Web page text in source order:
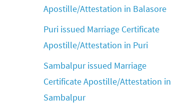
Apostille/Attestation in Balasore
Puri issued Marriage Certificate
Apostille/Attestation in Puri
Sambalpur issued Marriage
Certificate Apostille/Attestation in
Sambalpur